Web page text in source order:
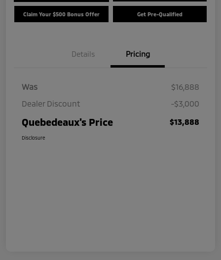
Claim Your $500 Bonus Offer Get Pre-Qualified
Details Pricing
Was
$16,888
Dealer Discount
-$3,000
Quebedeaux's Price $13,888
Disclosure